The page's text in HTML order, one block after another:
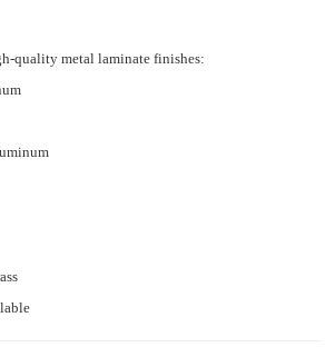
quality metal laminate finishes: